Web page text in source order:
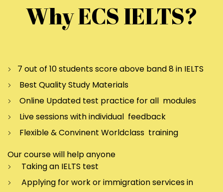
Why ECS IELTS?
7 out of 10 students score above band 8 in IELTS
Best Quality Study Materials
Online Updated test practice for all modules
Live sessions with individual feedback
Flexible & Convinent Worldclass training
Our course will help anyone
Taking an IELTS test
Applying for work or immigration services in